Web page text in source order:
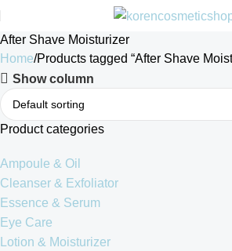
After Shave Moisturizer
Home Products tagged “After Shave
Show column
Product categories
Ampoule & Oil
Cleanser & Exfoliator
Essence & Serum
Eye Care
Lotion & Moisturizer